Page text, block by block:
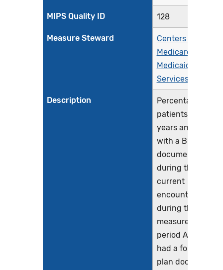
MIPS Quality ID 128
Measure Steward
Centers for
Medicare &
Medicaid
Services (CMS)
Description
Percentage of
patients aged 18
years and older
with a BMI
documented
during the
current
encounter or
during the
measurement
period AND who
had a follow-up
plan documented